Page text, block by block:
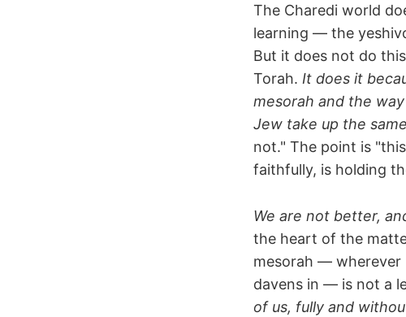
The Charedi world
learning — the
But it does not do
Torah. It does it
mesorah and the
Jew take up the
not." The point is
faithfully, is holding
We are not better,
the heart of the
mesorah — wherever
davens in — is not a
of us, fully and